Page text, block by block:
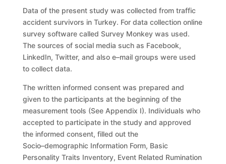
Data of the present study was collected from traffic
accident survivors in Turkey. For data collection online
survey software called Survey Monkey was used.
The sources of social media such as Facebook,
LinkedIn, Twitter, and also e–mail groups were used
to collect data.
The written informed consent was prepared and
given to the participants at the beginning of the
measurement tools (See Appendix I). Individuals who
accepted to participate in the study and approved
the informed consent, filled out the
Socio–demographic Information Form, Basic
Personality Traits Inventory, Event Related Rumination